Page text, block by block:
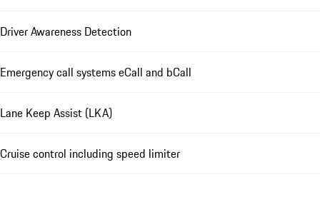
Driver Awareness Detection
Emergency call systems eCall and bCall
Lane Keep Assist (LKA)
Cruise control including speed limiter